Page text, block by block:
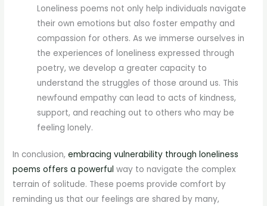
Loneliness poems not only help individuals navigate
their own emotions but also foster empathy and
compassion for others. As we immerse ourselves in
the experiences of loneliness expressed through
poetry, we develop a greater capacity to
understand the struggles of those around us. This
newfound empathy can lead to acts of kindness,
support, and reaching out to others who may be
feeling lonely.
In conclusion,embracing vulnerability through loneliness
poems offers a powerful way to navigate the complex
terrain of solitude. These poems provide comfort by
reminding us that our feelings are shared by many,